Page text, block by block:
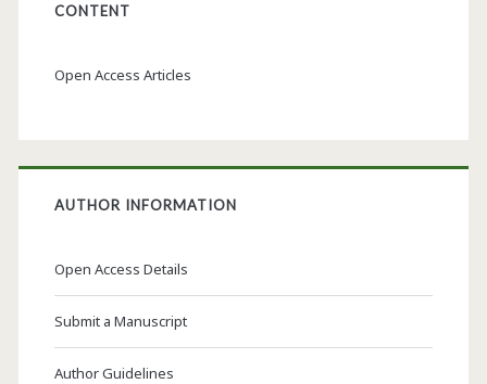
CONTENT
Open Access Articles
AUTHOR INFORMATION
Open Access Details
Submit a Manuscript
Author Guidelines